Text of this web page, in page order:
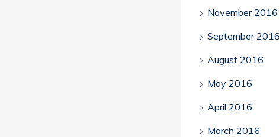
November 2016
September 2016
August 2016
May 2016
April 2016
March 2016